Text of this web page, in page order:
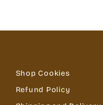
Shop Cookies
Refund Policy